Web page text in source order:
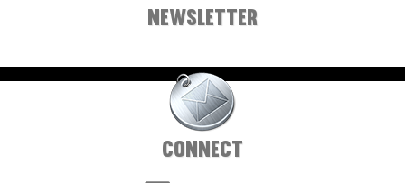
NEWSLETTER
CONNECT